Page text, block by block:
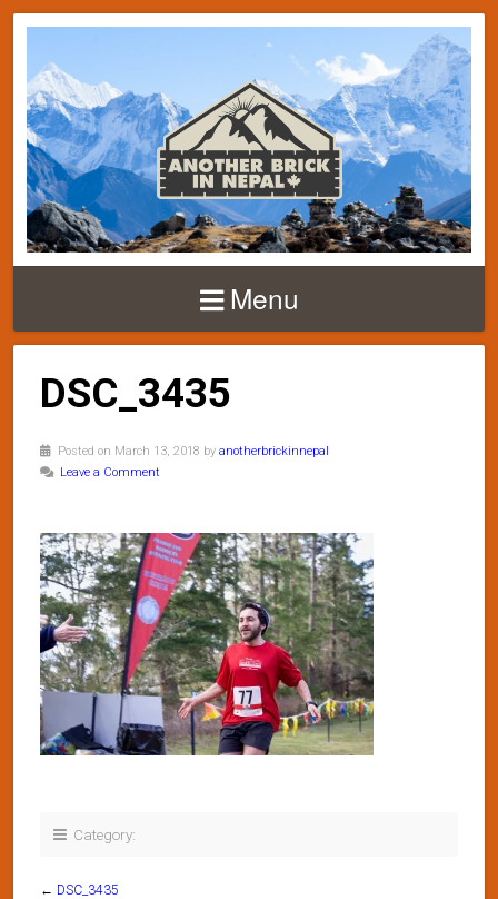
Menu
DSC_3435
Posted on March 13, 2018 by anotherbrickinnepal
Leave a Comment
Category:
← DSC_3435